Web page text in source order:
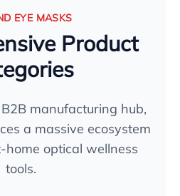
EYE MASKS
Product
manufacturing hub,
a massive ecosystem
home optical wellness
tools.